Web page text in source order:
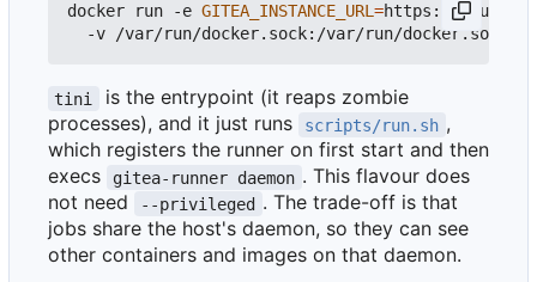
docker run -e GITEA_INSTANCE_URL=https://
tini
is the entrypoint (it reaps zombie
processes), and it just runs
scripts/run.sh ,
which registers the runner on first start and then
execs
gitea-runner daemon . This flavour does
not need
--privileged . The trade-off is that
jobs share the host's daemon, so they can see
other containers and images on that daemon.